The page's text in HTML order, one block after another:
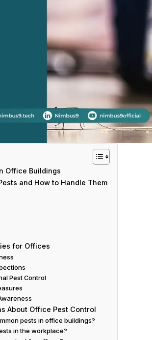
Office Buildings
and How to Handle Them
for Offices
Pest Control
About Office Pest Control
pests in office buildings?
in the workplace?